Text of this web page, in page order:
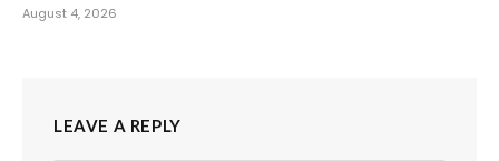
August 4, 2026
LEAVE A REPLY